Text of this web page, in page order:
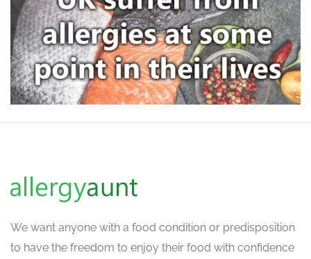
We want anyone with a food condition or predisposition
to have the freedom to enjoy their food with confidence